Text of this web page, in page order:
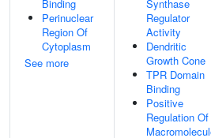
Binding
Perinuclear
Region Of
Cytoplasm
See more
Synthase
Regulator
Activity
Dendritic
Growth Cone
TPR Domain
Binding
Positive
Regulation Of